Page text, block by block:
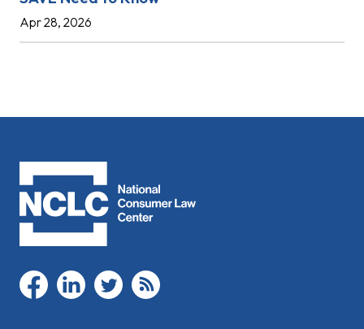
Apr 28, 2026
facebooklinkedintwitter rss